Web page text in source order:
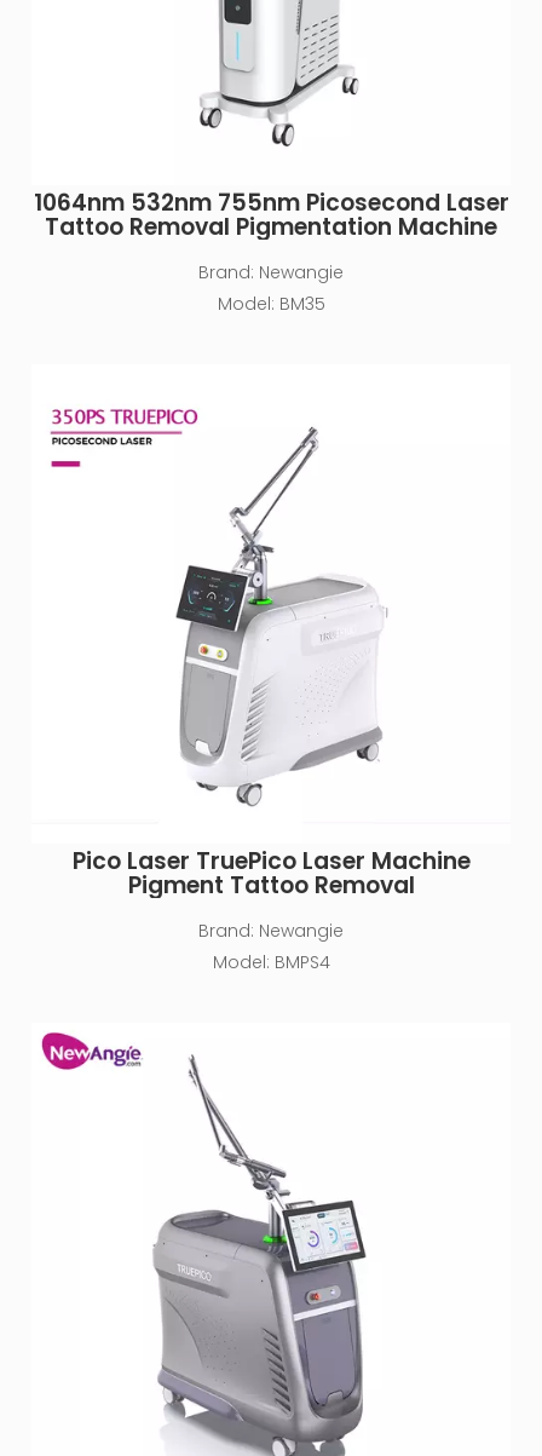
1064nm 532nm 755nm Picosecond Laser
Tattoo Removal Pigmentation Machine
Brand: Newangie
Model: BM35
Pico Laser TruePico Laser Machine
Pigment Tattoo Removal
Brand: Newangie
Model: BMPS4